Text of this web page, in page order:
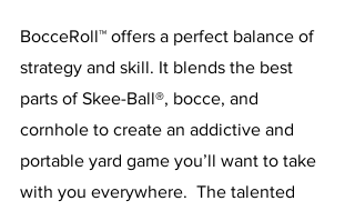
BocceRoll™ offers a perfect balance of
strategy and skill. It blends the best
parts of Skee-Ball®, bocce, and
cornhole to create an addictive and
portable yard game you’ll want to take
with you everywhere.  The talented